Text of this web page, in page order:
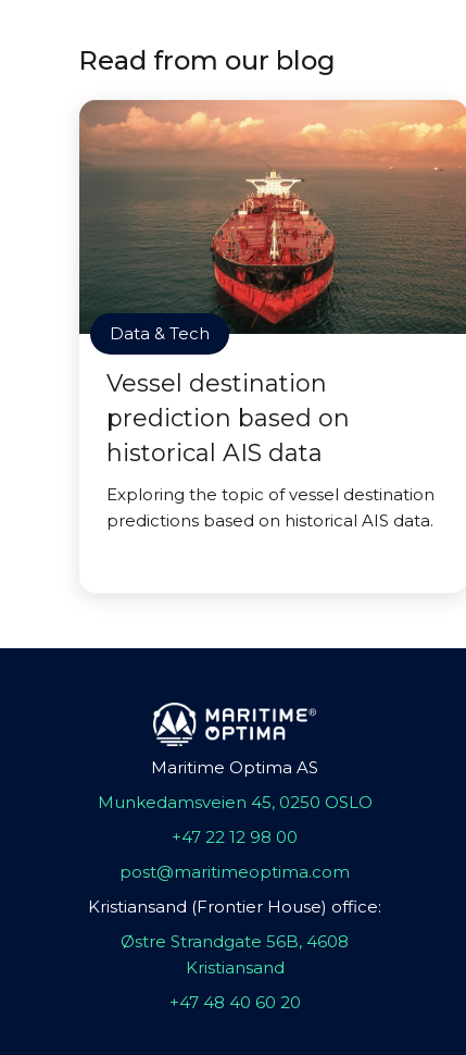
Read from our blog
Data & Tech
Vessel destination
prediction based on
historical AIS data
Exploring the topic of vessel destination
predictions based on historical AIS data.
Maritime Optima AS
Munkedamsveien 45, 0250 OSLO
+47 22 12 98 00
post@maritimeoptima.com
Kristiansand (Frontier House) office:
Østre Strandgate 56B, 4608
Kristiansand
+47 48 40 60 20